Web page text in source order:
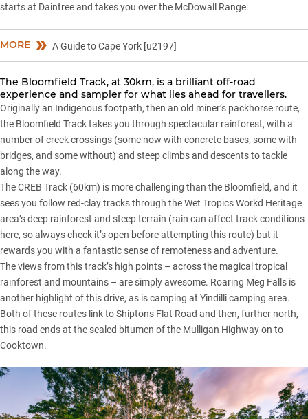
starts at Daintree and takes you over the McDowall Range.
MORE A Guide to Cape York [u2197]
The Bloomfield Track, at 30km, is a brilliant off-road
experience and sampler for what lies ahead for travellers.
Originally an Indigenous footpath, then an old miner’s packhorse route,
the Bloomfield Track takes you through spectacular rainforest, with a
number of creek crossings (some now with concrete bases, some with
bridges, and some without) and steep climbs and descents to tackle
along the way.
The CREB Track (60km) is more challenging than the Bloomfield, and it
sees you follow red-clay tracks through the Wet Tropics Workd Heritage
area’s deep rainforest and steep terrain (rain can affect track conditions
here, so always check it’s open before attempting this route) but it
rewards you with a fantastic sense of remoteness and adventure.
The views from this track’s high points – across the magical tropical
rainforest and mountains – are simply awesome. Roaring Meg Falls is
another highlight of this drive, as is camping at Yindilli camping area.
Both of these routes link to Shiptons Flat Road and then, further north,
this road ends at the sealed bitumen of the Mulligan Highway on to
Cooktown.